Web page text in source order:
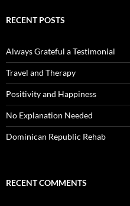
RECENT POSTS
Always Grateful a Testimonial
Travel and Therapy
Positivity and Happiness
No Explanation Needed
Dominican Republic Rehab
RECENT COMMENTS